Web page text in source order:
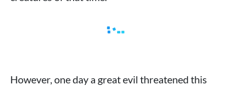
However, one day a great evil threatened this